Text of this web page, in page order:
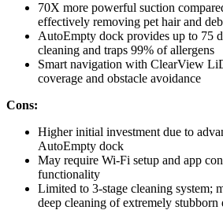
70X more powerful suction
effectively removing pet hair and
AutoEmpty dock provides up to 75
cleaning and traps 99% of allergens
Smart navigation with ClearView
coverage and obstacle avoidance
Cons:
Higher initial investment due to
AutoEmpty dock
May require Wi-Fi setup and app
functionality
Limited to 3-stage cleaning system;
deep cleaning of extremely stubborn